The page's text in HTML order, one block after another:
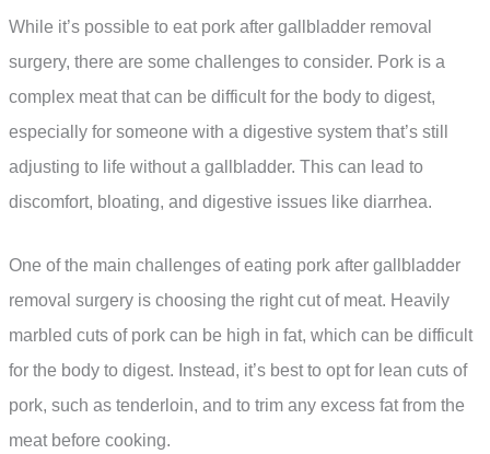
While it’s possible to eat pork after gallbladder removal
surgery, there are some challenges to consider. Pork is a
complex meat that can be difficult for the body to digest,
especially for someone with a digestive system that’s still
adjusting to life without a gallbladder. This can lead to
discomfort, bloating, and digestive issues like diarrhea.
One of the main challenges of eating pork after gallbladder
removal surgery is choosing the right cut of meat. Heavily
marbled cuts of pork can be high in fat, which can be difficult
for the body to digest. Instead, it’s best to opt for lean cuts of
pork, such as tenderloin, and to trim any excess fat from the
meat before cooking.